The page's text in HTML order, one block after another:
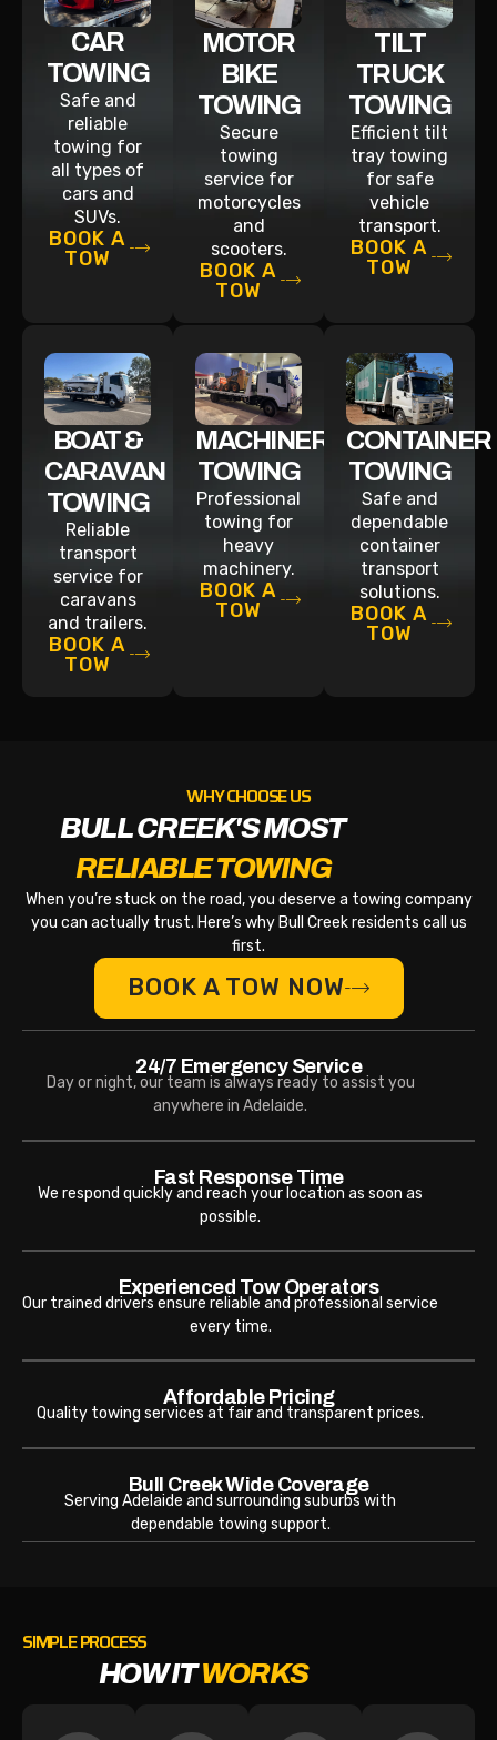
CAR
TOWING
Safe and
reliable
towing for
all types of
cars and
SUVs.
BOOK A
TOW
MOTOR
BIKE
TOWING
Secure
towing
service for
motorcycles
and
scooters.
BOOK A
TOW
TILT
TRUCK
TOWING
Efficient tilt
tray towing
for safe
vehicle
transport.
BOOK A
TOW
BOAT &
CARAVAN
TOWING
Reliable
transport
service for
caravans
and trailers.
BOOK A
TOW
MACHINERY
TOWING
Professional
towing for
heavy
machinery.
BOOK A
TOW
CONTAINER
TOWING
Safe and
dependable
container
transport
solutions.
BOOK A
TOW
WHY CHOOSE US
BULL CREEK'S MOST
RELIABLE TOWING
When you’re stuck on the road, you deserve a towing company
you can actually trust. Here’s why Bull Creek residents call us
first.
BOOK A TOW NOW
24/7 Emergency Service
Day or night, our team is always ready to assist you
anywhere in Adelaide.
Fast Response Time
We respond quickly and reach your location as soon as
possible.
Experienced Tow Operators
Our trained drivers ensure reliable and professional service
every time.
Affordable Pricing
Quality towing services at fair and transparent prices.
Bull Creek Wide Coverage
Serving Adelaide and surrounding suburbs with
dependable towing support.
SIMPLE PROCESS
HOW ITWORKS